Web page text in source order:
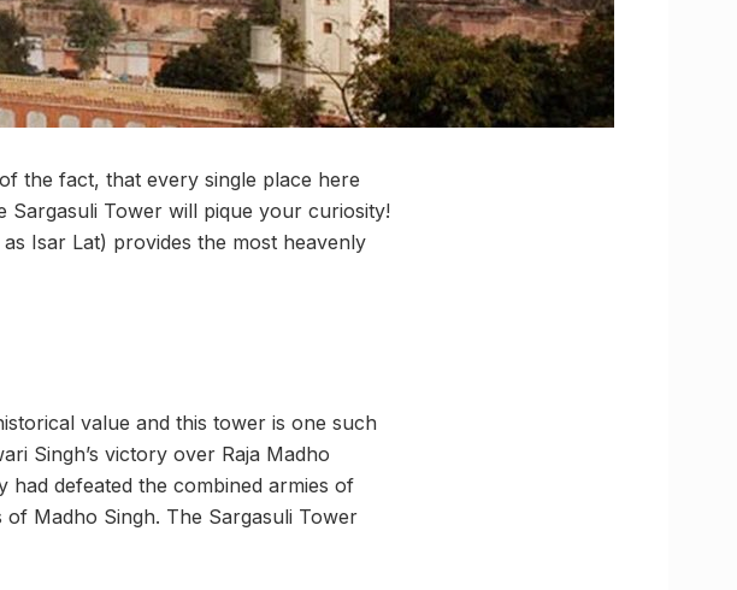
the fact, that every single place here
Tower will pique your curiosity!
Isar Lat) provides the most heavenly
value and this tower is one such
Singh’s victory over Raja Madho
had defeated the combined armies of
Madho Singh. The Sargasuli Tower